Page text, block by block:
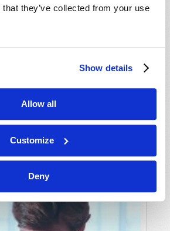
they’ve collected from your use
Show details
Allow all
Customize
Deny